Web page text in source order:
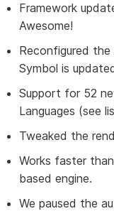
Framework
Awesome!
Reconfigured
Symbol is
Support for 52
Languages (see
Tweaked the
Works faster
based engine.
We paused the